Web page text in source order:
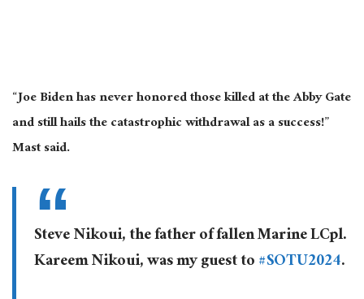
“Joe Biden has never honored those killed at the Abby Gate
and still hails the catastrophic withdrawal as a success!”
Mast said.
Steve Nikoui, the father of fallen Marine LCpl.
Kareem Nikoui, was my guest to#SOTU2024.